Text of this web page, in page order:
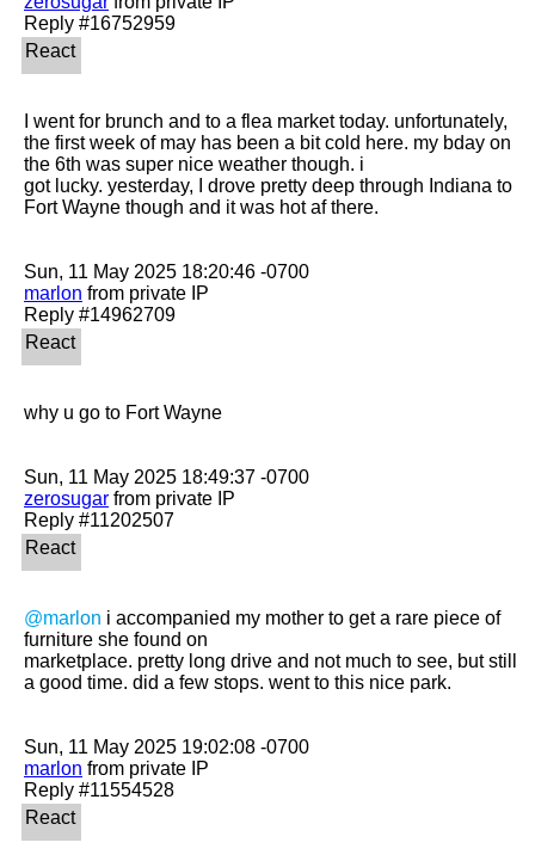
I went for brunch and to a flea market today. unfortunately,
the first week of may has been a bit cold here. my bday on
the 6th was super nice weather though. i
got lucky. yesterday, I drove pretty deep through Indiana to
Fort Wayne though and it was hot af there.
marlon from private IP
why u go to Fort Wayne
zerosugar from private IP
@marlon i accompanied my mother to get a rare piece of
furniture she found on
marketplace. pretty long drive and not much to see, but still
a good time. did a few stops. went to this nice park.
marlon from private IP